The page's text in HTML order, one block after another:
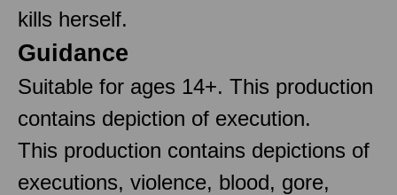
kills herself.
Guidance
Suitable for ages 14+. This production
contains depiction of execution.
This production contains depictions of
executions, violence, blood, gore,